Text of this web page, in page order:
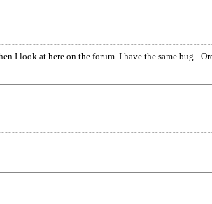
I look at here on the forum. I have the same bug -